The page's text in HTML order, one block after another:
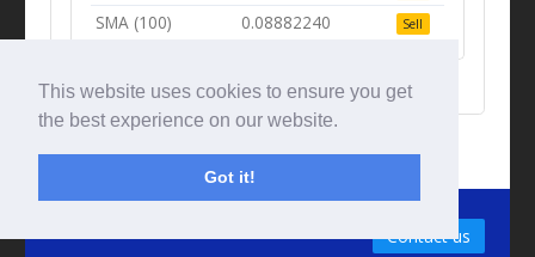
This website uses cookies to ensure you get
the best experience on our website.
Got it!
SMA (100) 0.08882240 Sell
Contact us